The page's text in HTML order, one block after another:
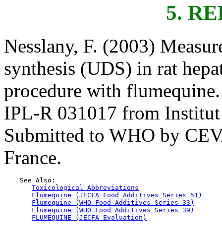
5.
Nesslany, F. (2003)
synthesis (UDS) in rat
procedure with
IPL-R 031017 from
Submitted to WHO by
France.
    See Also:
Toxicological Abbreviations
Flumequine (JECFA Food Additives Series 51)
Flumequine (WHO Food Additives Series 33)
Flumequine (WHO Food Additives Series 39)
FLUMEQUINE (JECFA Evaluation)